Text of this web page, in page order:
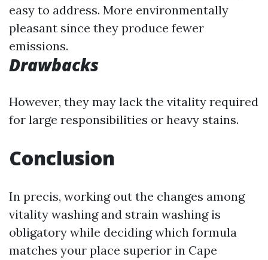
easy to address. More environmentally
pleasant since they produce fewer
emissions.
Drawbacks
However, they may lack the vitality required
for large responsibilities or heavy stains.
Conclusion
In precis, working out the changes among
vitality washing and strain washing is
obligatory while deciding which formula
matches your place superior in Cape